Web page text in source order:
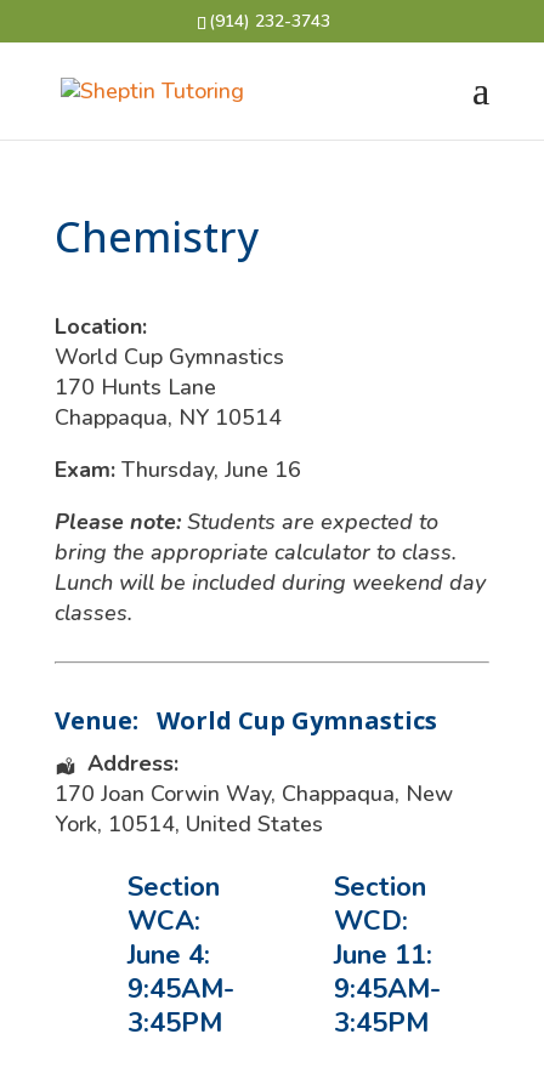
(914) 232-3743
Chemistry
Location:
World Cup Gymnastics
170 Hunts Lane
Chappaqua, NY 10514
Exam:Thursday, June 16
Please note:Students are expected to
bring the appropriate calculator to class.
Lunch will be included during weekend day
classes.
Venue: World Cup Gymnastics
Address:
170 Joan Corwin Way, Chappaqua, New
York, 10514, United States
Section
WCA:
June 4:
9:45AM-
3:45PM
Section
WCD:
June 11:
9:45AM-
3:45PM